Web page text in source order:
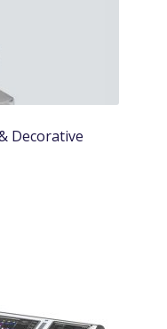
Decorative